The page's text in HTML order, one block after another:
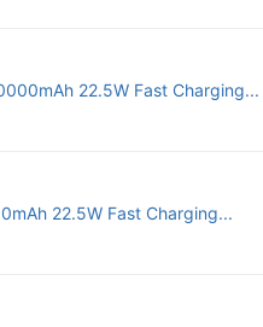
22.5W Fast Charging...
22.5W Fast Charging...